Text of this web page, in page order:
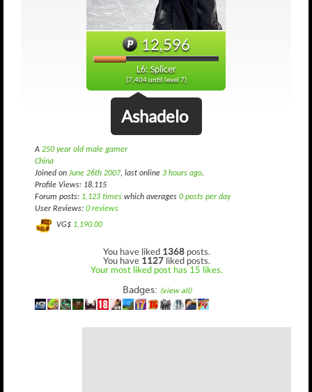
12,596
L6: Splicer
(7,404 until level 7)
Ashadelo
A 250 year old male gamer
China
Joined on June 26th 2007, last online 3 hours ago.
Profile Views: 18,115
Forum posts: 1,123 times which averages 0 posts per day
User Reviews: 0 reviews
VG$ 1,190.00
You have liked 1368 posts.
You have 1127 liked posts.
Your most liked post has 15 likes.
Badges: (view all)